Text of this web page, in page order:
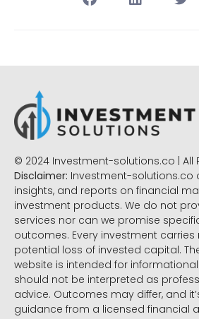
© 2024 Investment-solutions.co | All
Disclaimer: Investment-solutions.co
insights, and reports on financial
investment products. We do not
services nor can we promise
outcomes. Every investment carries
potential loss of invested capital.
website is intended for
should not be interpreted as
advice. Outcomes may differ, and
guidance from a licensed financial